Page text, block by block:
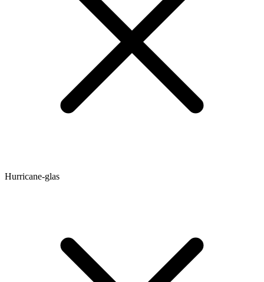
Hurricane-glas